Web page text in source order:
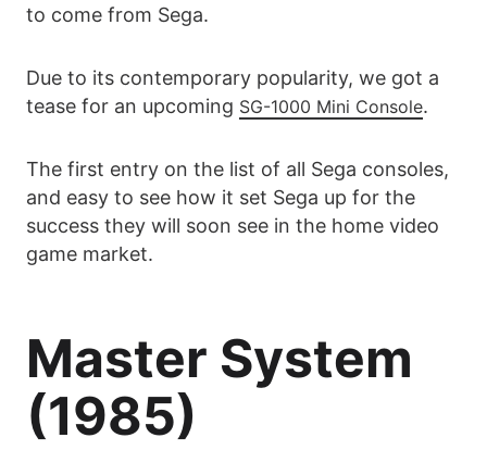
to come from Sega.
Due to its contemporary popularity, we got a
tease for an upcoming SG-1000 Mini Console.
The first entry on the list of all Sega consoles,
and easy to see how it set Sega up for the
success they will soon see in the home video
game market.
Master System
(1985)